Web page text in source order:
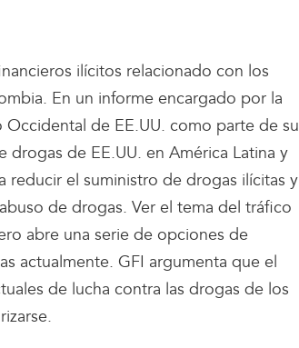
ilícitos relacionado con los
En un informe encargado por la
de EE.UU. como parte de su
de EE.UU. en América Latina y
reducir el suministro de drogas ilícitas y
de drogas. Ver el tema del tráfico
abre una serie de opciones de
actualmente. GFI argumenta que el
de lucha contra las drogas de los